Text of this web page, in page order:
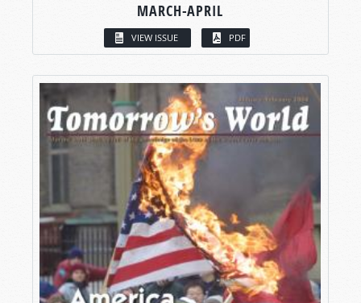
MARCH-APRIL
VIEW ISSUE PDF